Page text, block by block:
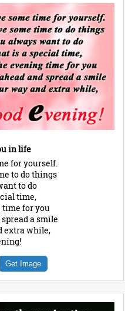
in life
for yourself.
to do things
to do
time,
for you
a smile
extra while,
Get Image